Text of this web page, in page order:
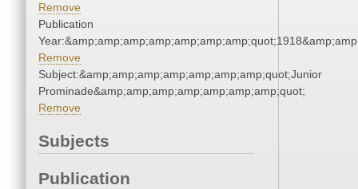
Remove
Publication
Remove
Subject:&amp;amp;amp;amp;amp;amp;amp;quot;Junior
Prominade&amp;amp;amp;amp;amp;amp;amp;quot;
Remove
Subjects
Publication